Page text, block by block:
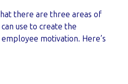
there are three areas of
use to create the
motivation. Here’s